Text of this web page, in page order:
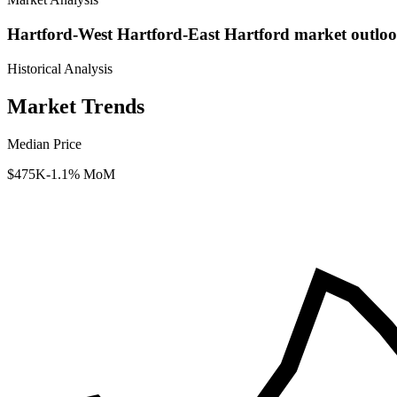
Hartford-West Hartford-East Hartford market
Historical Analysis
Market Trends
Median Price
$475K-1.1% MoM